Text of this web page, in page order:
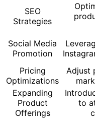
SEO
Strategies
Social Media
Promotion
Pricing
Optimizations
Adjust
Expanding
Product
Offerings
to